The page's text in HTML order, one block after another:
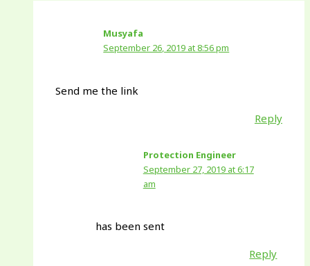
Musyafa
September 26, 2019 at 8:56 pm
Send me the link
Reply
Protection Engineer
September 27, 2019 at 6:17
am
has been sent
Reply